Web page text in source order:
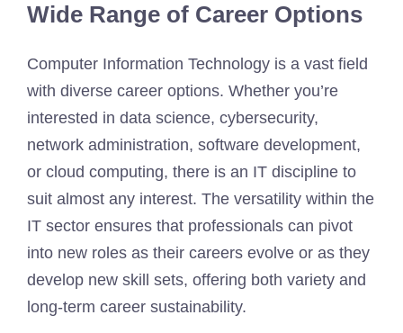
Wide Range of Career Options
Computer Information Technology is a vast field
with diverse career options. Whether you’re
interested in data science, cybersecurity,
network administration, software development,
or cloud computing, there is an IT discipline to
suit almost any interest. The versatility within the
IT sector ensures that professionals can pivot
into new roles as their careers evolve or as they
develop new skill sets, offering both variety and
long-term career sustainability.